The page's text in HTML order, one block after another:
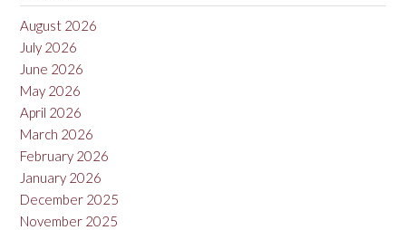
August 2026
July 2026
June 2026
May 2026
April 2026
March 2026
February 2026
January 2026
December 2025
November 2025